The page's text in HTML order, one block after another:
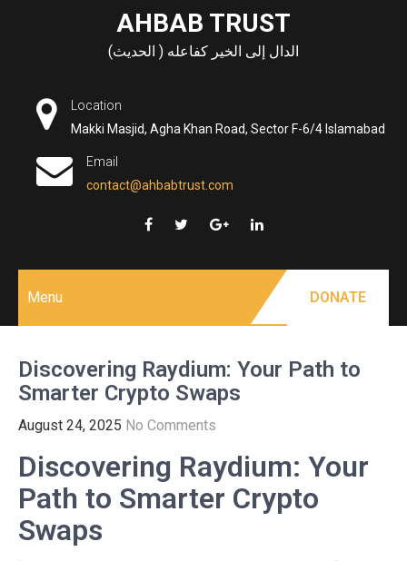
AHBAB TRUST
الدال إلى الخير كفاعله ( الحديث)
Location
Makki Masjid, Agha Khan Road, Sector F-6/4 Islamabad
Email
contact@ahbabtrust.com
Menu DONATE
Discovering Raydium: Your Path to
Smarter Crypto Swaps
August 24, 2025 No Comments
Discovering Raydium: Your
Path to Smarter Crypto
Swaps